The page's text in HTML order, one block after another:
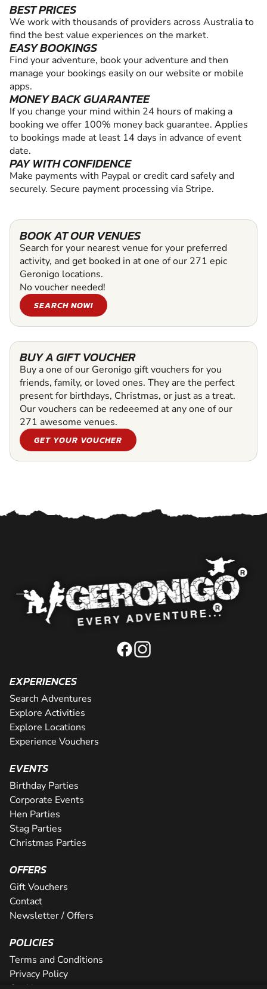
BEST PRICES
We work with thousands of providers across Australia to
find the best value experiences on the market.
EASY BOOKINGS
Find your adventure, book your adventure and then
manage your bookings easily on our website or mobile
apps.
MONEY BACK GUARANTEE
If you change your mind within 24 hours of making a
booking we offer 100% money back guarantee. Applies
to bookings made at least 14 days in advance of event
date.
PAY WITH CONFIDENCE
Make payments with Paypal or credit card safely and
securely. Secure payment processing via Stripe.
BOOK AT OUR VENUES
Search for your nearest venue for your preferred
activity, and get booked in at one of our 271 epic
Geronigo locations.
No voucher needed!
SEARCH NOW!
BUY A GIFT VOUCHER
Buy a one of our Geronigo gift vouchers for you
friends, family, or loved ones. They are the perfect
present for birthdays, Christmas, or just as a treat.
Our vouchers can be redeeemed at any one of our
271 awesome venues.
GET YOUR VOUCHER
EXPERIENCES
Search Adventures
Explore Activities
Explore Locations
Experience Vouchers
EVENTS
Birthday Parties
Corporate Events
Hen Parties
Stag Parties
Christmas Parties
OFFERS
Gift Vouchers
Contact
Newsletter / Offers
POLICIES
Terms and Conditions
Privacy Policy